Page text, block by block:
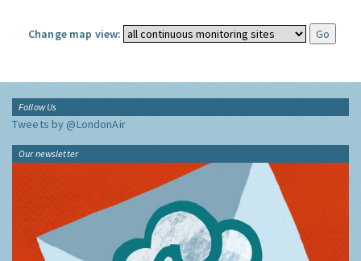
Change map view:
Follow Us
Tweets by @LondonAir
Our newsletter